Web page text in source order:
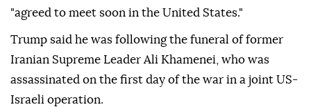
"agreed to meet soon in the United States."
Trump said he was following the funeral of former
Iranian Supreme Leader Ali Khamenei, who was
assassinated on the first day of the war in a joint US-
Israeli operation.